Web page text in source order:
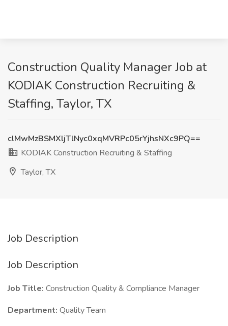
Construction Quality Manager Job at
KODIAK Construction Recruiting &
Staffing, Taylor, TX
clMwMzBSMXljTlNyc0xqMVRPc05rYjhsNXc9PQ==
KODIAK Construction Recruiting & Staffing
Taylor, TX
Job Description
Job Description
Job Title: Construction Quality & Compliance Manager
Department: Quality Team